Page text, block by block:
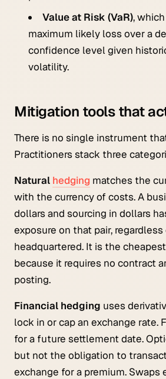
Value at Risk (VaR),
maximum likely loss over a
confidence level given
volatility.
Mitigation tools that
There is no single instrument
Practitioners stack three
Natural hedging matches the
with the currency of costs. A
dollars and sourcing in dollars
exposure on that pair,
headquartered. It is the
because it requires no contract
posting.
Financial hedging uses
lock in or cap an exchange rate.
for a future settlement date.
but not the obligation to
exchange for a premium. Swaps